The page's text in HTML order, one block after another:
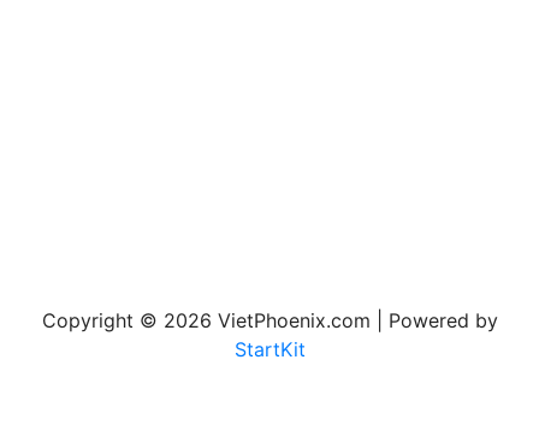
Copyright © 2026 VietPhoenix.com | Powered by
StartKit